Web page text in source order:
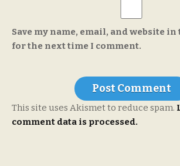
Save my name, email, and website
for the next time I comment.
This site uses Akismet to reduce spam.
comment data is processed.